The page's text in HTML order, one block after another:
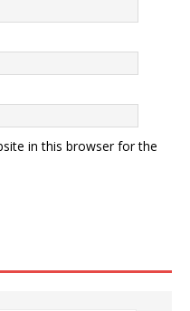
in this browser for the